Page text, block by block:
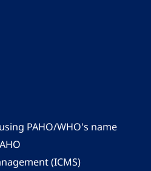
PAHO/WHO's name
(ICMS)